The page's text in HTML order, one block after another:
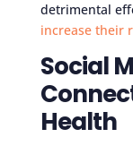
detrimental
increase their
Social
Health